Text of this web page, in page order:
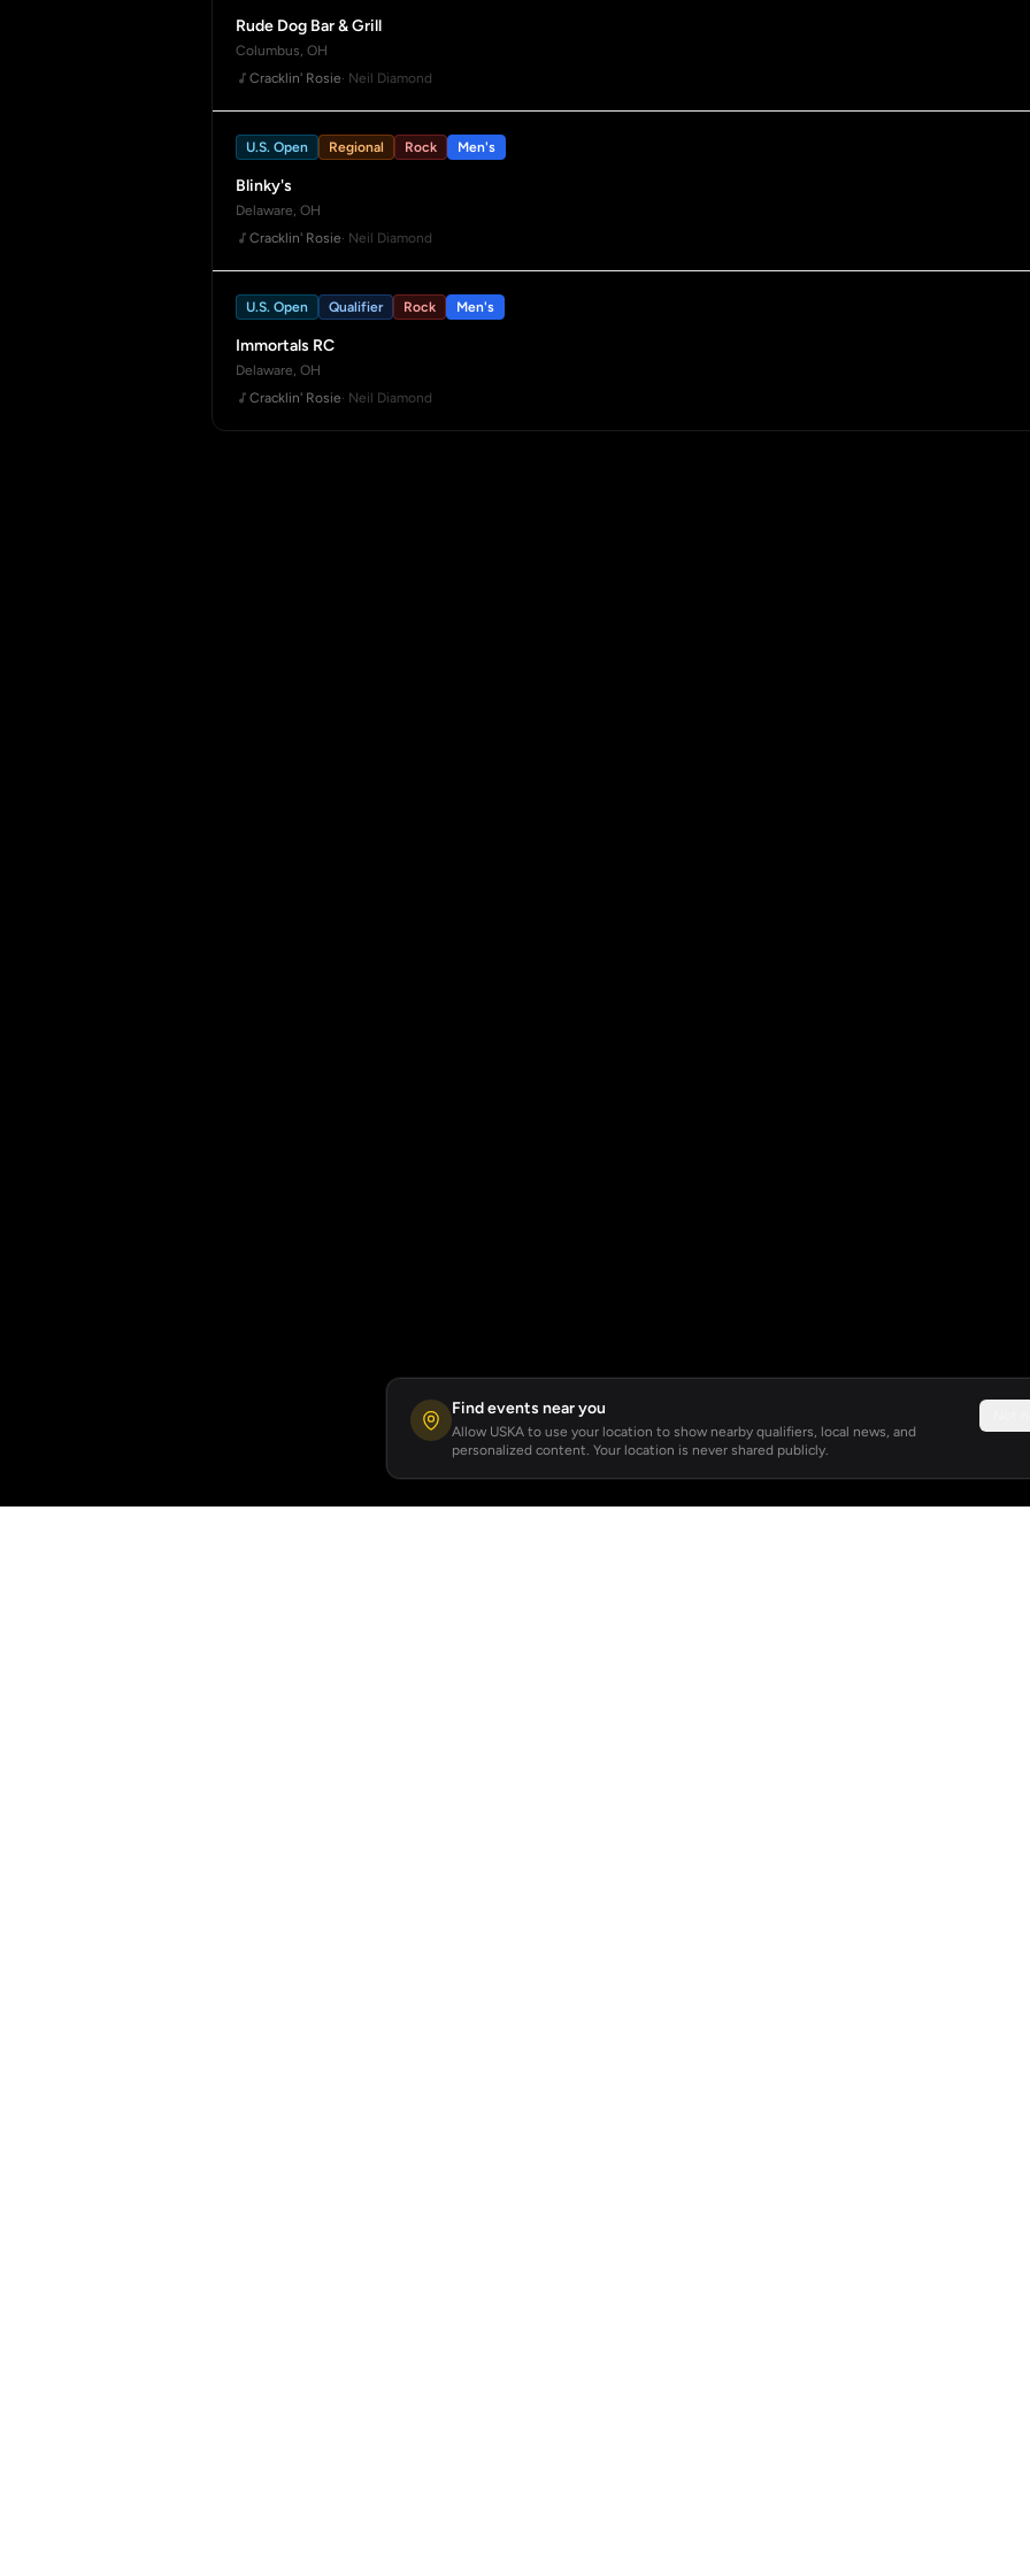
Rude Dog Bar & Grill
Columbus, OH
Cracklin' Rosie· Neil Diamond
U.S. Open Regional Rock Men's
Blinky's
Delaware, OH
Cracklin' Rosie· Neil Diamond
U.S. Open Qualifier Rock Men's
Immortals RC
Delaware, OH
Cracklin' Rosie· Neil Diamond
Find events near you
Allow USKA to use your location to show nearby qualifiers, local news, and
personalized content. Your location is never shared publicly.